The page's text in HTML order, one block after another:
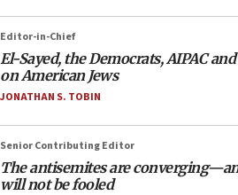
Editor-in-Chief
El-Sayed, the Democrats, AIPAC
on American Jews
JONATHAN S. TOBIN
Senior Contributing Editor
The antisemites are
will not be fooled